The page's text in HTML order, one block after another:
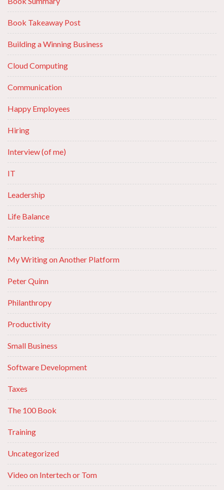
Book Takeaway Post
Building a Winning Business
Cloud Computing
Communication
Happy Employees
Hiring
Interview (of me)
IT
Leadership
Life Balance
Marketing
My Writing on Another Platform
Peter Quinn
Philanthropy
Productivity
Small Business
Software Development
Taxes
The 100 Book
Training
Uncategorized
Video on Intertech or Tom